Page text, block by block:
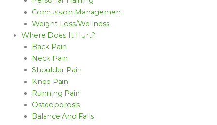
Concussion Management
Weight Loss/Wellness
Where Does It Hurt?
Back Pain
Neck Pain
Shoulder Pain
Knee Pain
Running Pain
Osteoporosis
Balance And Falls